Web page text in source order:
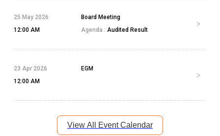
25 May 2026
12:00 AM
Board Meeting
Agenda : Audited Result
23 Apr 2026
12:00 AM
EGM
View All Event Calendar